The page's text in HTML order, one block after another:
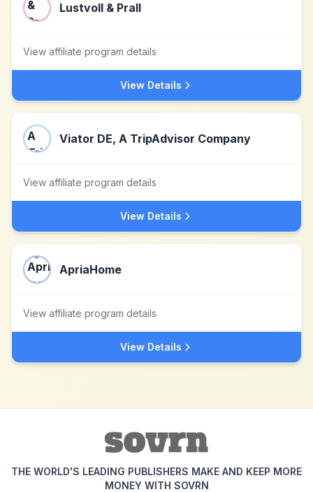
Lustvoll & Prall
View affiliate program details
View Details
Viator DE, A TripAdvisor Company
View affiliate program details
View Details
ApriaHome
View affiliate program details
View Details
THE WORLD'S LEADING PUBLISHERS MAKE AND KEEP MORE
MONEY WITH SOVRN